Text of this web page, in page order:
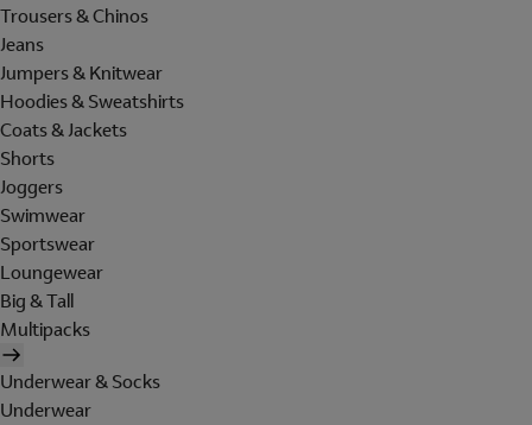
Trousers & Chinos
Jeans
Jumpers & Knitwear
Hoodies & Sweatshirts
Coats & Jackets
Shorts
Joggers
Swimwear
Sportswear
Loungewear
Big & Tall
Multipacks
Underwear & Socks
Underwear